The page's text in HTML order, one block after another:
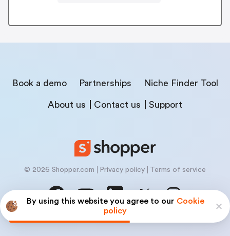
By using this website you agree to our Cookie
policy
Book a demo Partnerships Niche Finder Tool
About us Contact us Support
© 2026 Shopper.com Privacy policy Terms of service